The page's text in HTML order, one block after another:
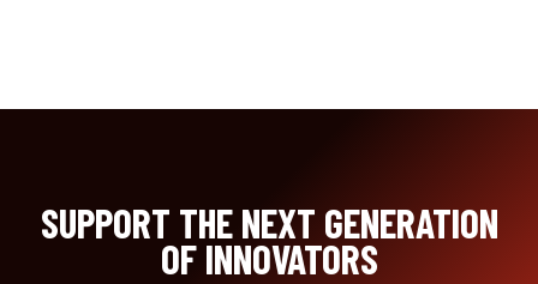
SUPPORT THE NEXT GENERATION
OF INNOVATORS